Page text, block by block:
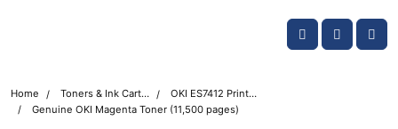
Account
Cart
Home Toners & Ink Cartridges
OKI ES7412 Printer Toner Cartridges
Genuine OKI Magenta Toner (11,500 pages)